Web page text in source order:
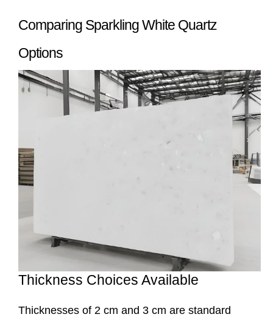
Comparing Sparkling White Quartz
Options
Thickness Choices Available
Thicknesses of 2 cm and 3 cm are standard